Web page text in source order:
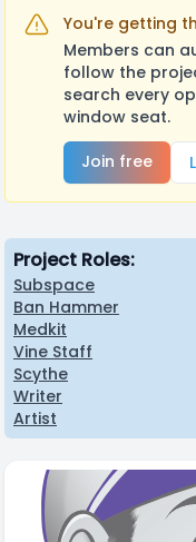
You're getting
Members can
follow the
search every
window seat.
Join free
Project Roles:
Subspace
Ban Hammer
Medkit
Vine Staff
Scythe
Writer
Artist